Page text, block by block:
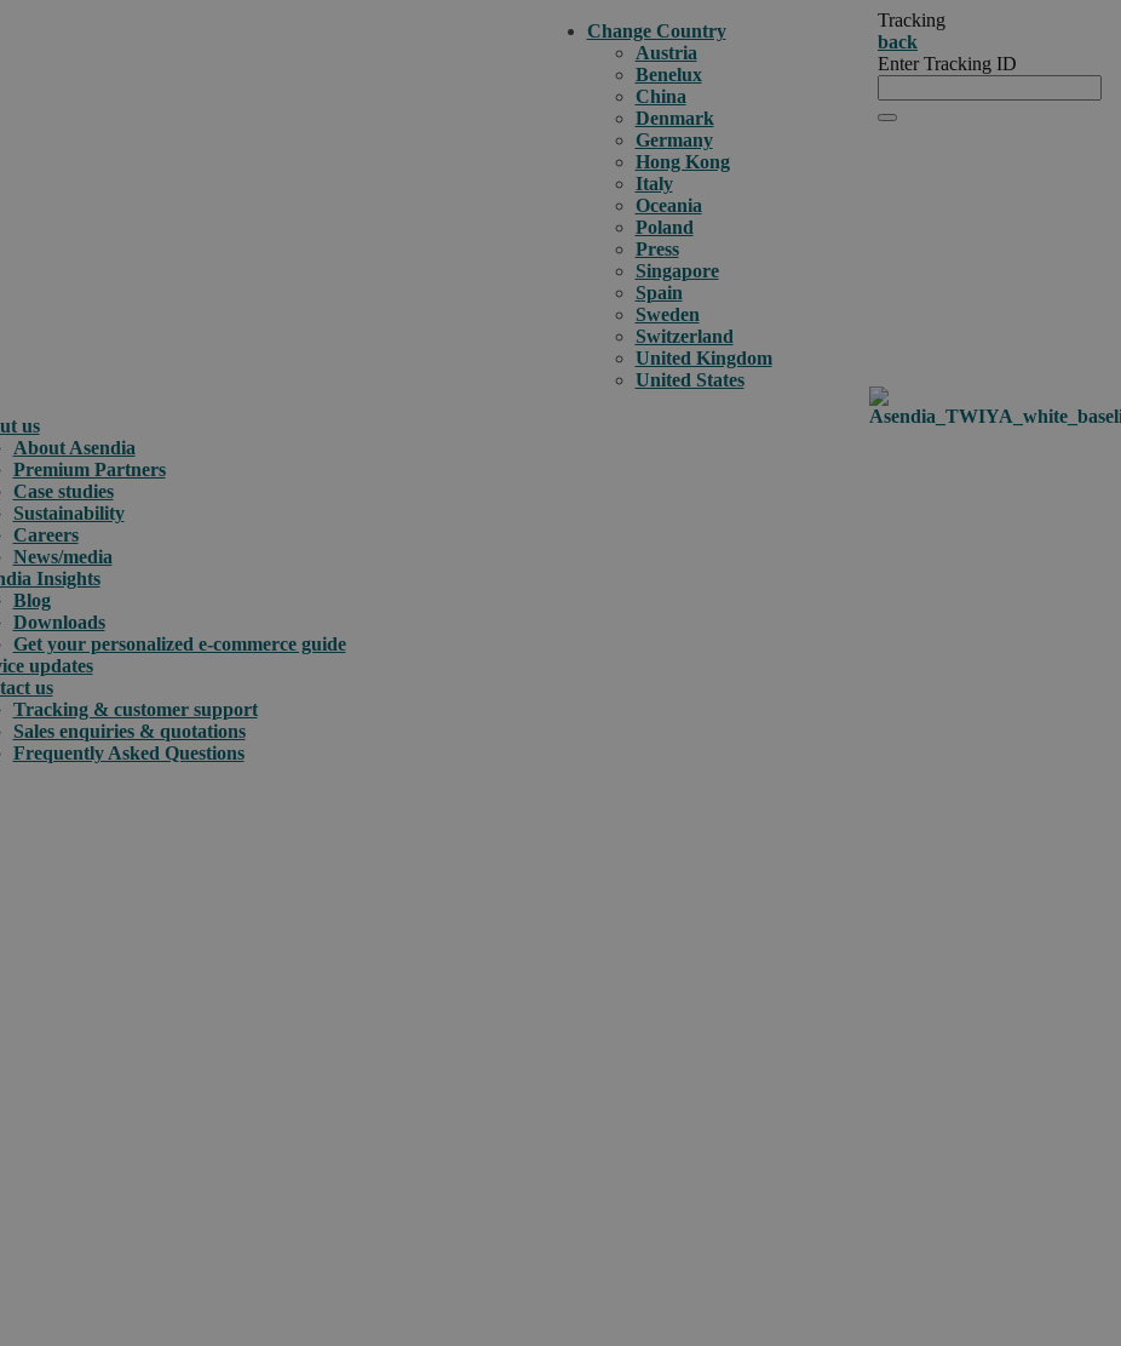
Change Country
Austria
Benelux
China
Denmark
Germany
Hong Kong
Italy
Oceania
Poland
Press
Singapore
Spain
Sweden
Switzerland
United Kingdom
United States
Tracking
back
Enter Tracking ID
us
About Asendia
Premium Partners
Case studies
Sustainability
Careers
News/media
Insights
Blog
Downloads
Get your personalized e-commerce guide
updates
us
Tracking & customer support
Sales enquiries & quotations
Frequently Asked Questions